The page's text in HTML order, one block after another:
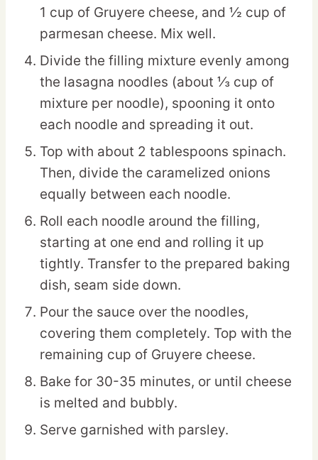
1 cup of Gruyere cheese, and ½ cup of
parmesan cheese. Mix well.
Divide the filling mixture evenly among
the lasagna noodles (about ⅓ cup of
mixture per noodle), spooning it onto
each noodle and spreading it out.
Top with about 2 tablespoons spinach.
Then, divide the caramelized onions
equally between each noodle.
Roll each noodle around the filling,
starting at one end and rolling it up
tightly. Transfer to the prepared baking
dish, seam side down.
Pour the sauce over the noodles,
covering them completely. Top with the
remaining cup of Gruyere cheese.
Bake for 30-35 minutes, or until cheese
is melted and bubbly.
Serve garnished with parsley.